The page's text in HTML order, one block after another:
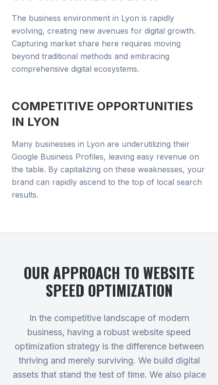
The business environment in Lyon is rapidly
evolving, creating new avenues for digital growth.
Capturing market share here requires moving
beyond traditional methods and embracing
comprehensive digital ecosystems.
COMPETITIVE OPPORTUNITIES
IN LYON
Many businesses in Lyon are underutilizing their
Google Business Profiles, leaving easy revenue on
the table. By capitalizing on these weaknesses, your
brand can rapidly ascend to the top of local search
results.
OUR APPROACH TO WEBSITE
SPEED OPTIMIZATION
In the competitive landscape of modern
business, having a robust website speed
optimization strategy is the difference between
thriving and merely surviving. We build digital
assets that stand the test of time. We also place